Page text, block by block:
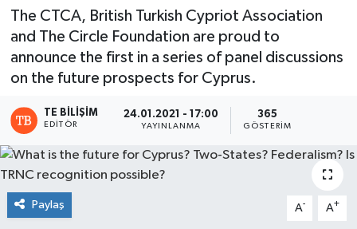
The CTCA, British Turkish Cypriot Association
and The Circle Foundation are proud to
announce the first in a series of panel discussions
on the future prospects for Cyprus.
TE BILIŞIM
EDITÖR
24.01.2021 - 17:00
YAYINLANMA
365
GÖSTERIM
Paylaş A- A+